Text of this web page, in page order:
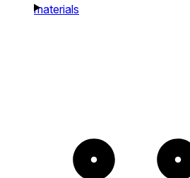
materials